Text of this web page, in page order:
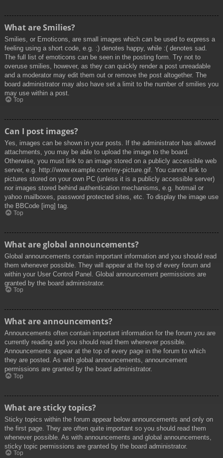
What are Smilies?
Smilies, or Emoticons, are small images which can be used to express a
feeling using a short code, e.g. :) denotes happy, while :( denotes sad.
The full list of emoticons can be seen in the posting form. Try not to
overuse smilies, however, as they can quickly render a post unreadable
and a moderator may edit them out or remove the post altogether. The
board administrator may also have set a limit to the number of smilies you
may use within a post.
Top
Can I post images?
Yes, images can be shown in your posts. If the administrator has allowed
attachments, you may be able to upload the image to the board.
Otherwise, you must link to an image stored on a publicly accessible web
server, e.g. http://www.example.com/my-picture.gif. You cannot link to
pictures stored on your own PC (unless it is a publicly accessible server)
nor images stored behind authentication mechanisms, e.g. hotmail or
yahoo mailboxes, password protected sites, etc. To display the image use
the BBCode [img] tag.
Top
What are global announcements?
Global announcements contain important information and you should read
them whenever possible. They will appear at the top of every forum and
within your User Control Panel. Global announcement permissions are
granted by the board administrator.
Top
What are announcements?
Announcements often contain important information for the forum you are
currently reading and you should read them whenever possible.
Announcements appear at the top of every page in the forum to which
they are posted. As with global announcements, announcement
permissions are granted by the board administrator.
Top
What are sticky topics?
Sticky topics within the forum appear below announcements and only on
the first page. They are often quite important so you should read them
whenever possible. As with announcements and global announcements,
sticky topic permissions are granted by the board administrator.
Top